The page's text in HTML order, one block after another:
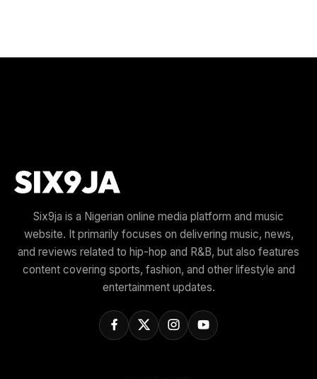
Six9ja is a Nigerian online media platform and music
website. It primarily focuses on delivering music, news,
and reviews related to hip-hop and R&B, but also features
content covering sports, fashion, and other lifestyle and
entertainment updates.